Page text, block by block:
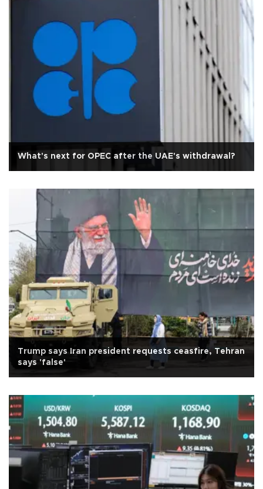
What's next for OPEC after the UAE's withdrawal?
Trump says Iran president requests ceasfire, Tehran
says 'false'